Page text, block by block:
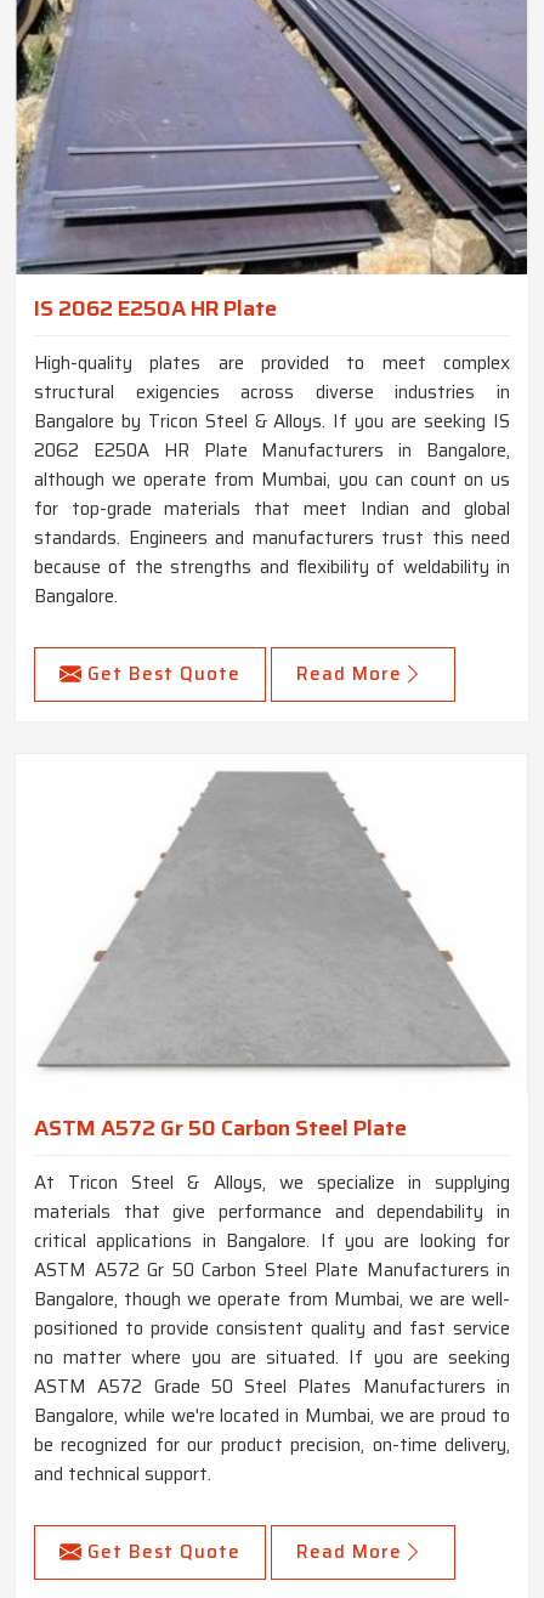
IS 2062 E250A HR Plate
High-quality plates are provided to meet complex
structural exigencies across diverse industries in
Bangalore by Tricon Steel & Alloys. If you are seeking IS
2062 E250A HR Plate Manufacturers in Bangalore,
although we operate from Mumbai, you can count on us
for top-grade materials that meet Indian and global
standards. Engineers and manufacturers trust this need
because of the strengths and flexibility of weldability in
Bangalore.
Get Best Quote Read More
ASTM A572 Gr 50 Carbon Steel Plate
At Tricon Steel & Alloys, we specialize in supplying
materials that give performance and dependability in
critical applications in Bangalore. If you are looking for
ASTM A572 Gr 50 Carbon Steel Plate Manufacturers in
Bangalore, though we operate from Mumbai, we are well-
positioned to provide consistent quality and fast service
no matter where you are situated. If you are seeking
ASTM A572 Grade 50 Steel Plates Manufacturers in
Bangalore, while we're located in Mumbai, we are proud to
be recognized for our product precision, on-time delivery,
and technical support.
Get Best Quote Read More